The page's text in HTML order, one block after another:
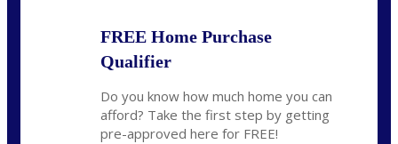
FREE Home Purchase
Qualifier
Do you know how much home you can
afford? Take the first step by getting
pre-approved here for FREE!